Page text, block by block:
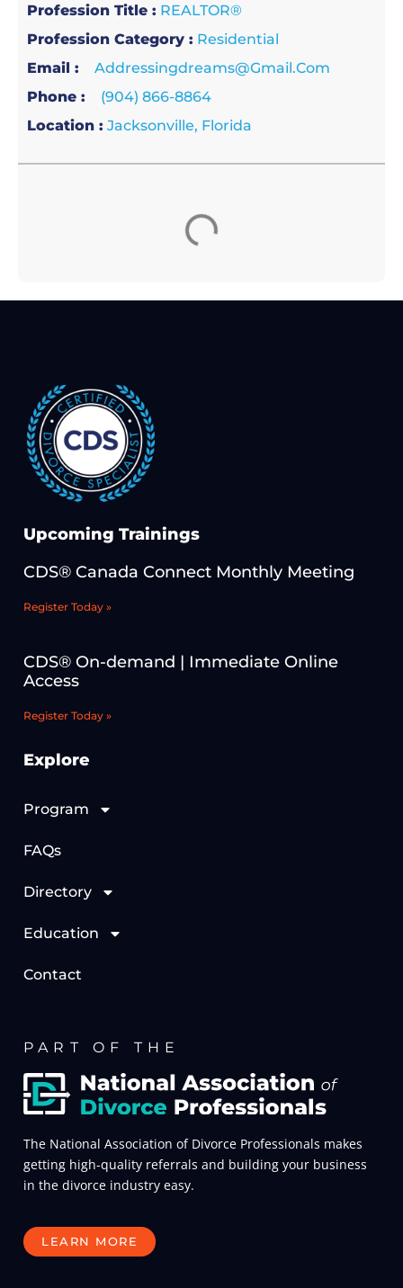
Profession Title : REALTOR®
Profession Category : Residential
Email :
Addressingdreams@gmail.com
Phone :
(904) 866-8864
Location : Jacksonville, Florida
Upcoming Trainings
CDS® Canada Connect Monthly Meeting
Register Today »
CDS® On-demand | Immediate Online
Access
Register Today »
Explore
Program
FAQs
Directory
Education
Contact
PART OF THE
The National Association of Divorce Professionals makes
getting high-quality referrals and building your business
in the divorce industry easy.
LEARN MORE